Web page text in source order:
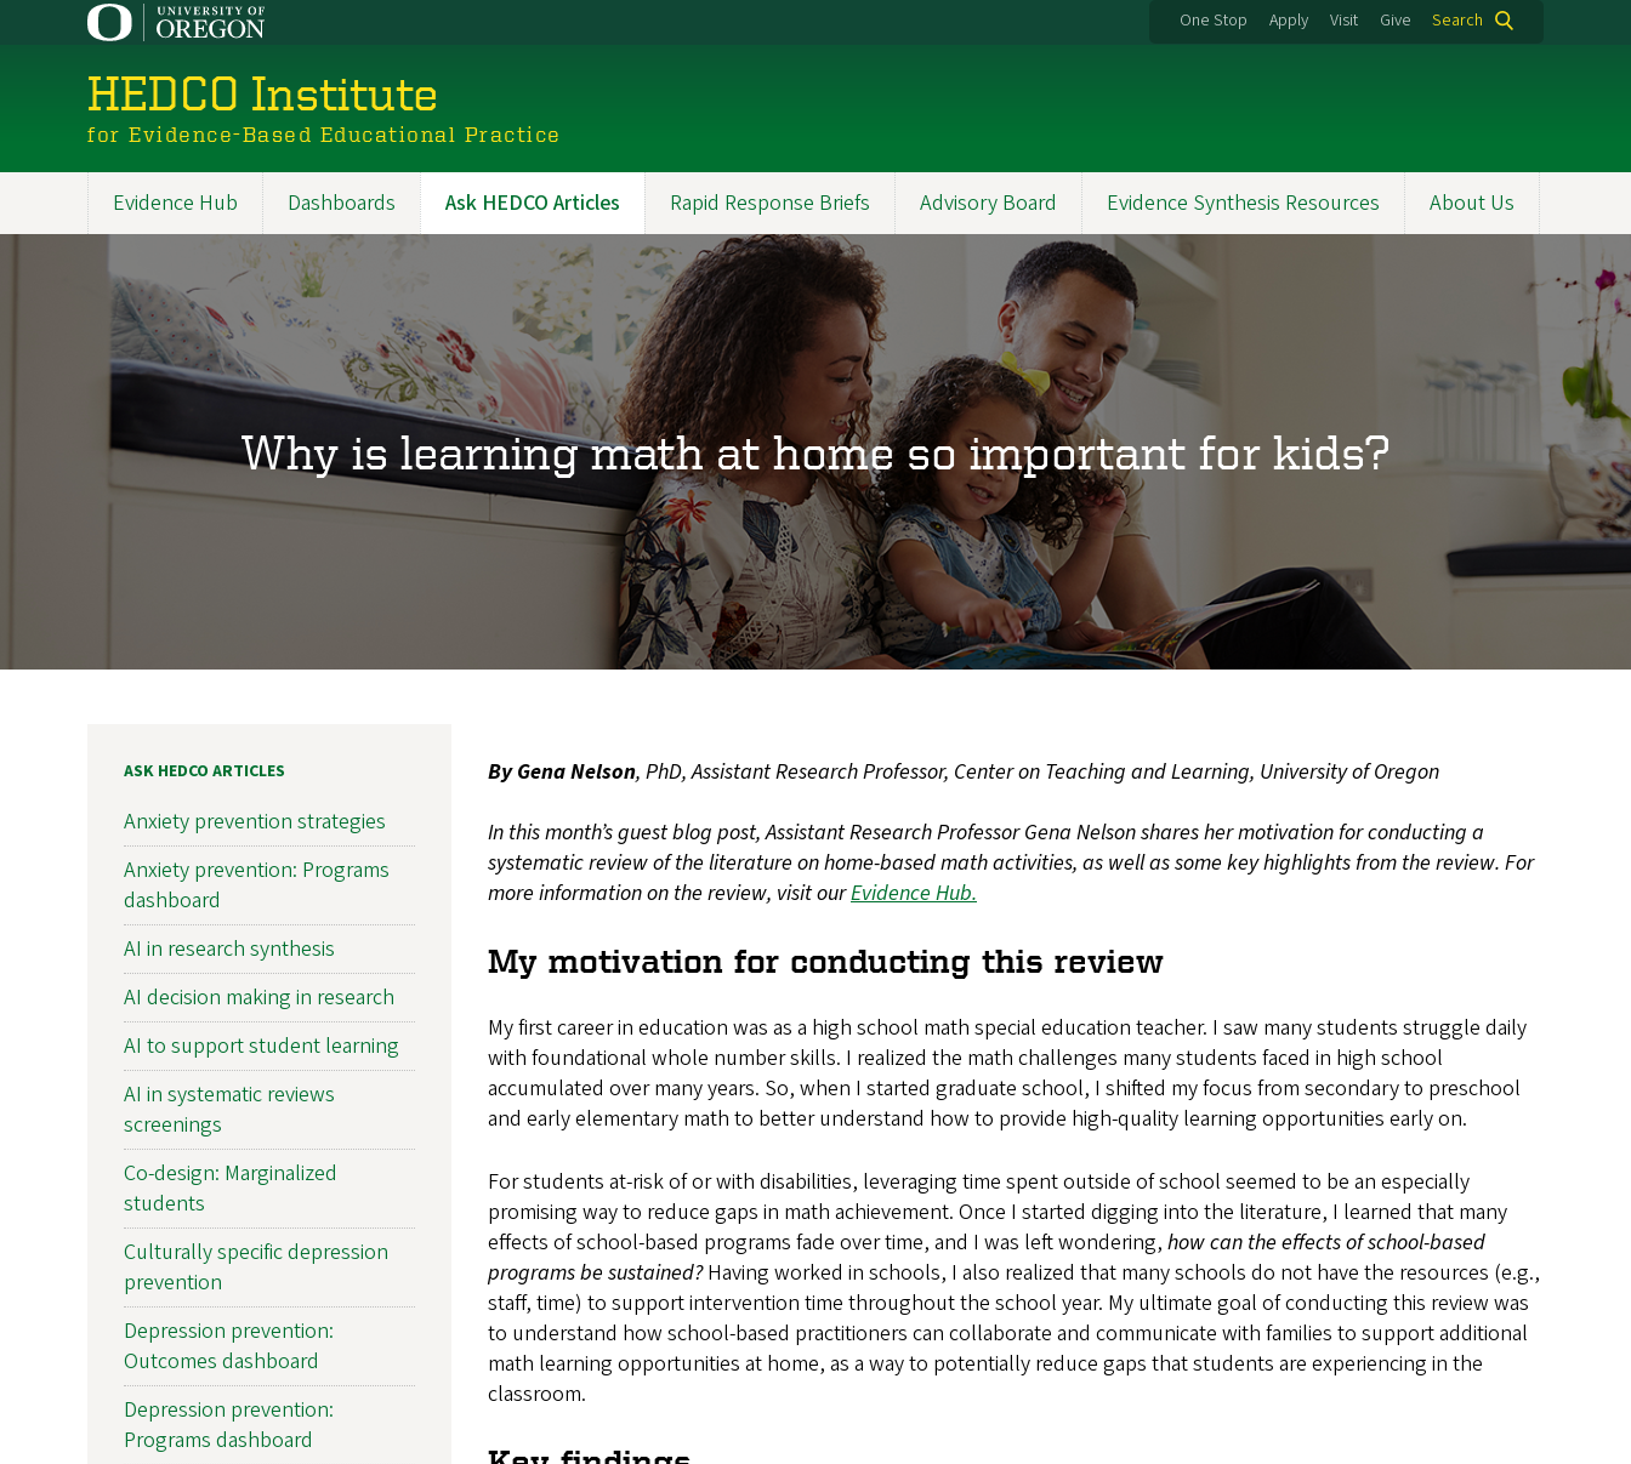
One Stop Apply Visit Give Search
HEDCO Institute
for Evidence-Based Educational Practice
Main
navigation
Evidence Hub Dashboards Ask HEDCO Articles Rapid Response Briefs Advisory Board Evidence Synthesis Resources About Us
Why is learning math at home so important for kids?
By Gena Nelson, PhD, Assistant Research Professor, Center on Teaching and Learning, University of Oregon
In this month’s guest blog post, Assistant Research Professor Gena Nelson shares her motivation for conducting a
systematic review of the literature on home-based math activities, as well as some key highlights from the review. For
more information on the review, visit ourEvidence Hub.
My motivation for conducting this review
My first career in education was as a high school math special education teacher. I saw many students struggle daily
with foundational whole number skills. I realized the math challenges many students faced in high school
accumulated over many years. So, when I started graduate school, I shifted my focus from secondary to preschool
and early elementary math to better understand how to provide high-quality learning opportunities early on.
For students at-risk of or with disabilities, leveraging time spent outside of school seemed to be an especially
promising way to reduce gaps in math achievement. Once I started digging into the literature, I learned that many
effects of school-based programs fade over time, and I was left wondering, how can the effects of school-based
programs be sustained?Having worked in schools, I also realized that many schools do not have the resources (e.g.,
staff, time) to support intervention time throughout the school year. My ultimate goal of conducting this review was
to understand how school-based practitioners can collaborate and communicate with families to support additional
math learning opportunities at home, as a way to potentially reduce gaps that students are experiencing in the
classroom.
ASK HEDCO ARTICLES
Anxiety prevention strategies
Anxiety prevention: Programs
dashboard
AI in research synthesis
AI decision making in research
AI to support student learning
AI in systematic reviews
screenings
Co-design: Marginalized
students
Culturally specific depression
prevention
Depression prevention:
Outcomes dashboard
Depression prevention:
Programs dashboard